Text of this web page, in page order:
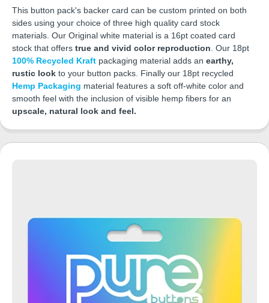
This button pack's backer card can be custom printed on both
sides using your choice of three high quality card stock
materials. Our Original white material is a 16pt coated card
stock that offers true and vivid color reproduction. Our 18pt
100% Recycled Kraft packaging material adds an earthy,
rustic look to your button packs. Finally our 18pt recycled
Hemp Packaging material features a soft off-white color and
smooth feel with the inclusion of visible hemp fibers for an
upscale, natural look and feel.